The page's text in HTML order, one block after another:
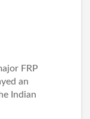
FRP
an
Indian